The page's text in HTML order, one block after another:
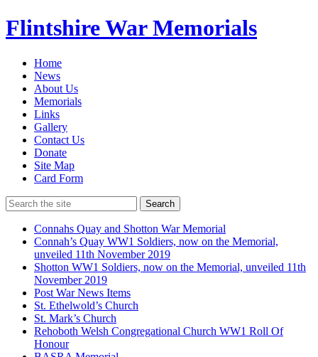
Flintshire War Memorials
Home
News
About Us
Memorials
Links
Gallery
Contact Us
Donate
Site Map
Card Form
Search
Connahs Quay and Shotton War Memorial
Connah’s Quay WW1 Soldiers, now on the Memorial,
unveiled 11th November 2019
Shotton WW1 Soldiers, now on the Memorial, unveiled 11th
November 2019
Post War News Items
St. Ethelwold’s Church
St. Mark’s Church
Rehoboth Welsh Congregational Church WW1 Roll Of
Honour